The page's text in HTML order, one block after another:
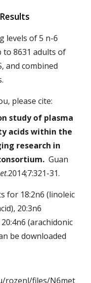
levels of 5 n-6
to 8631 adults of
and combined
please cite:
study of plasma
acids within the
research in
Guan
.2014;7:321-31.
for 18:2n6 (linoleic
20:3n6
(arachidonic
be downloaded
rozenl/files/N6met